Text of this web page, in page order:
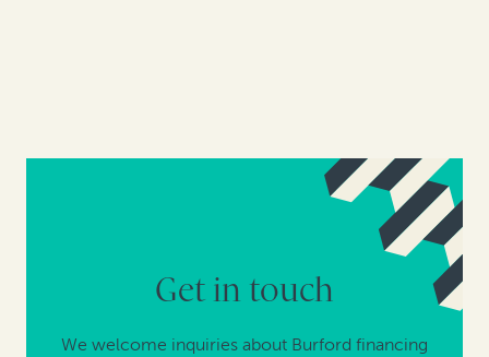
Get in touch
We welcome inquiries about Burford financing